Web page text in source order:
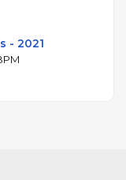
- 2021